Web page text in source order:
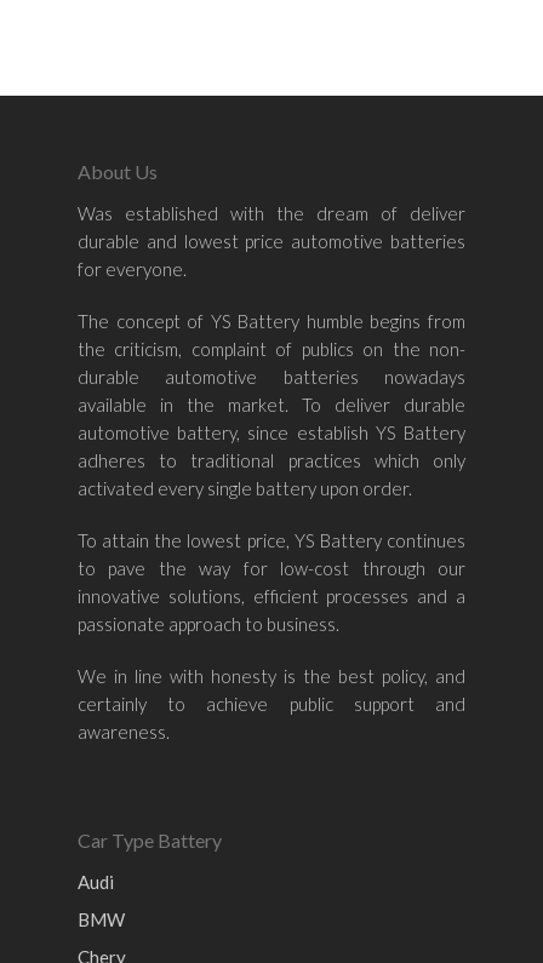
About Us
Was established with the dream of deliver
durable and lowest price automotive batteries
for everyone.
The concept of YS Battery humble begins from
the criticism, complaint of publics on the non-
durable automotive batteries nowadays
available in the market. To deliver durable
automotive battery, since establish YS Battery
adheres to traditional practices which only
activated every single battery upon order.
To attain the lowest price, YS Battery continues
to pave the way for low-cost through our
innovative solutions, efficient processes and a
passionate approach to business.
We in line with honesty is the best policy, and
certainly to achieve public support and
awareness.
Car Type Battery
Audi
BMW
Chery
Home
Shop By
Amaron
Century Marathoner
Yuasa
Shop By Car
–
Toyota
Volvo
Mazda
Honda
Hyundai
–
Kia
Ford
Chevrolet
Volkswagen
–
Proton
Perodua
BMW
Chery
Mercedes-Benz
Contact Us